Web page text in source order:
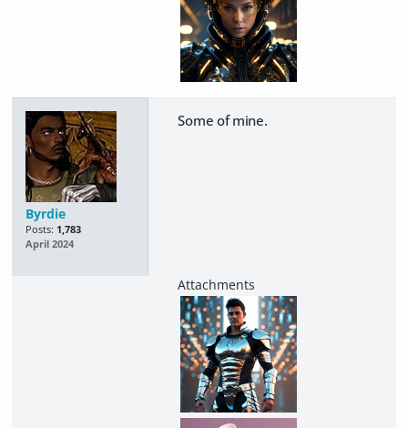
Byrdie
Posts: 1,783
April 2024
Some of mine.